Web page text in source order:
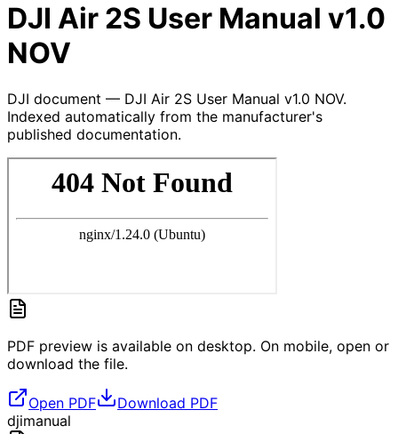
DJI Air 2S User Manual v1.0
NOV
DJI document — DJI Air 2S User Manual v1.0 NOV.
Indexed automatically from the manufacturer's
published documentation.
PDF preview is available on desktop. On mobile, open or
download the file.
Open PDF
Download PDF
djimanual